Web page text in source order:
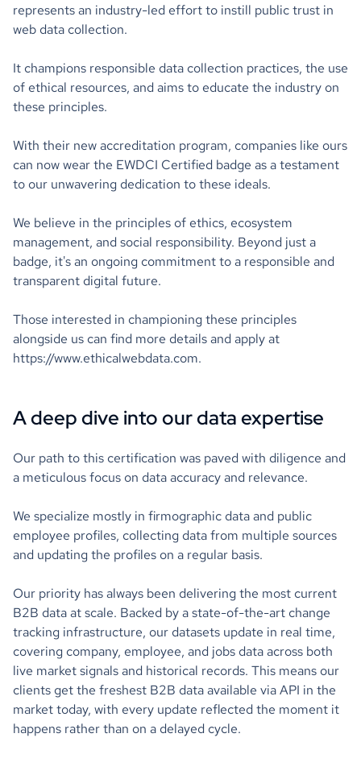
represents an industry-led effort to instill public trust in
web data collection.
It champions responsible data collection practices, the use
of ethical resources, and aims to educate the industry on
these principles.
With their new accreditation program, companies like ours
can now wear the EWDCI Certified badge as a testament
to our unwavering dedication to these ideals.
We believe in the principles of ethics, ecosystem
management, and social responsibility. Beyond just a
badge, it's an ongoing commitment to a responsible and
transparent digital future.
Those interested in championing these principles
alongside us can find more details and apply at
https://www.ethicalwebdata.com.
A deep dive into our data expertise
Our path to this certification was paved with diligence and
a meticulous focus on data accuracy and relevance.
We specialize mostly in firmographic data and public
employee profiles, collecting data from multiple sources
and updating the profiles on a regular basis.
Our priority has always been delivering the most current
B2B data at scale. Backed by a state-of-the-art change
tracking infrastructure, our datasets update in real time,
covering company, employee, and jobs data across both
live market signals and historical records. This means our
clients get the freshest B2B data available via API in the
market today, with every update reflected the moment it
happens rather than on a delayed cycle.